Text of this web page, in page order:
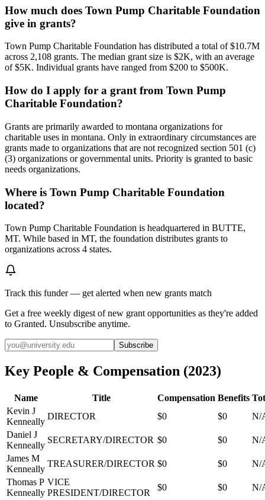
How much does Town Pump Charitable Foundation
give in grants?
Town Pump Charitable Foundation has distributed a total of $10.7M
across 2,108 grants. The median grant size is $2K, with an average
of $5K. Individual grants have ranged from $200 to $500K.
How do I apply for a grant from Town Pump
Charitable Foundation?
Grants are primarily awarded to montana organizations for
charitable uses in montana. Only in extraordinary circumstances are
grants made to organizations that are not recognized section 501 (c)
(3) organizations or governmental units. Priority is granted to basic
needs organizations.
Where is Town Pump Charitable Foundation
located?
Town Pump Charitable Foundation is headquartered in BUTTE,
MT. While based in MT, the foundation distributes grants to
organizations across 4 states.
Track this funder — get alerted when new grants match
Get a free weekly digest of new grant opportunities as they're added
to Granted. Unsubscribe anytime.
Subscribe
Key People & Compensation (2023)
Name Title Compensation Benefits
Kevin J
Kenneally
DIRECTOR $0 $0
N/
Daniel J
Kenneally
SECRETARY/DIRECTOR $0 $0
N/
James M
Kenneally
TREASURER/DIRECTOR $0 $0
N/
Thomas P
Kenneally
VICE
PRESIDENT/DIRECTOR
$0 $0
N/